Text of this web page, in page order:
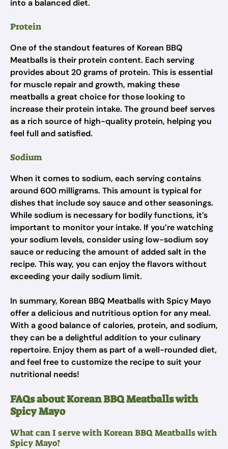
into a balanced diet.
Protein
One of the standout features of Korean BBQ
Meatballs is their protein content. Each serving
provides about 20 grams of protein. This is essential
for muscle repair and growth, making these
meatballs a great choice for those looking to
increase their protein intake. The ground beef serves
as a rich source of high-quality protein, helping you
feel full and satisfied.
Sodium
When it comes to sodium, each serving contains
around 600 milligrams. This amount is typical for
dishes that include soy sauce and other seasonings.
While sodium is necessary for bodily functions, it’s
important to monitor your intake. If you’re watching
your sodium levels, consider using low-sodium soy
sauce or reducing the amount of added salt in the
recipe. This way, you can enjoy the flavors without
exceeding your daily sodium limit.
In summary, Korean BBQ Meatballs with Spicy Mayo
offer a delicious and nutritious option for any meal.
With a good balance of calories, protein, and sodium,
they can be a delightful addition to your culinary
repertoire. Enjoy them as part of a well-rounded diet,
and feel free to customize the recipe to suit your
nutritional needs!
FAQs about Korean BBQ Meatballs with
Spicy Mayo
What can I serve with Korean BBQ Meatballs with
Spicy Mayo?